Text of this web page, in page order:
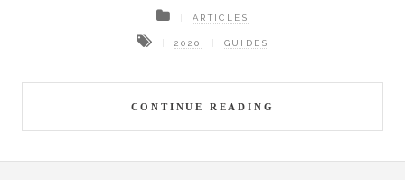
CONTINUE READING
ARTICLES
2020 GUIDES